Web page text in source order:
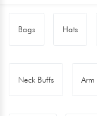
Bags Hats
Neck Buffs Arm